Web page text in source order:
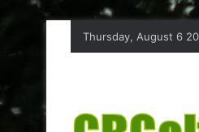
Thursday, August 6